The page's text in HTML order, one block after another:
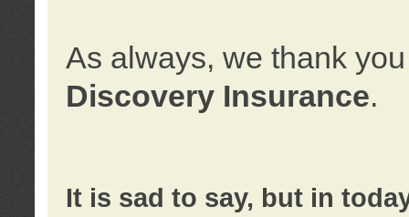
As always, we thank
Discovery Insurance.
It is sad to say, but in